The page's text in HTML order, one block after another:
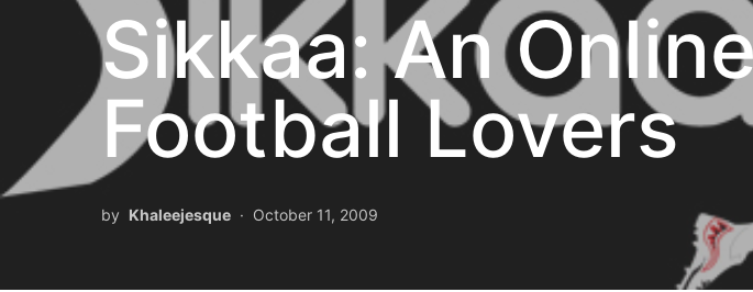
Sikkaa: An
Football Lovers
by Khaleejesque October 11, 2009